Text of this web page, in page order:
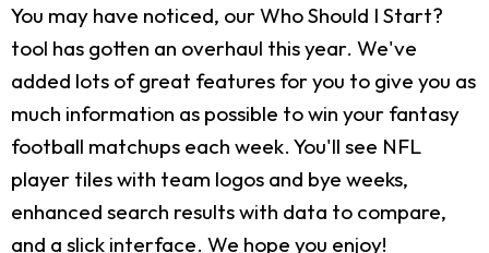
You may have noticed, our Who Should I Start?
tool has gotten an overhaul this year. We've
added lots of great features for you to give you as
much information as possible to win your fantasy
football matchups each week. You'll see NFL
player tiles with team logos and bye weeks,
enhanced search results with data to compare,
and a slick interface. We hope you enjoy!